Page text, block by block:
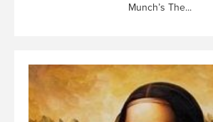
Munch’s The...